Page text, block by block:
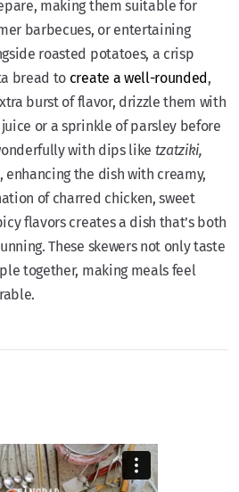
making them suitable for
barbecues, or entertaining
roasted potatoes, a crisp
bread to create a well-rounded,
burst of flavor, drizzle them with
or a sprinkle of parsley before
with dips like tzatziki,
, enhancing the dish with creamy,
of charred chicken, sweet
flavors creates a dish that’s both
These skewers not only taste
together, making meals feel